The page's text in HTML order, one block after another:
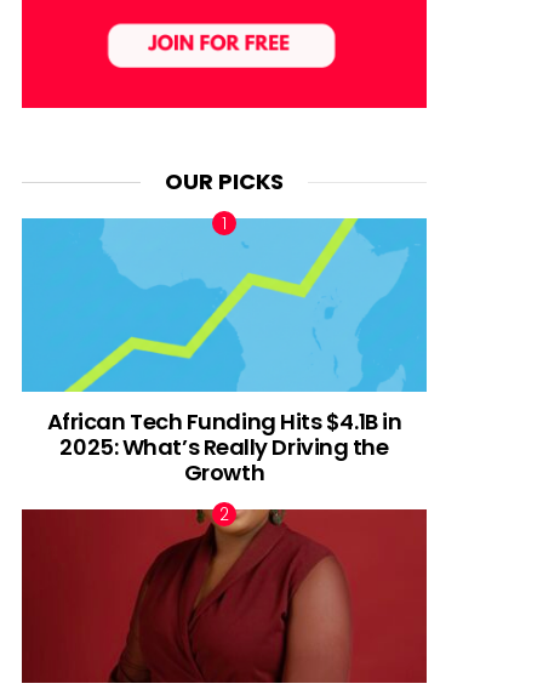
OUR PICKS
African Tech Funding Hits $4.1B in
2025: What’s Really Driving the
Growth